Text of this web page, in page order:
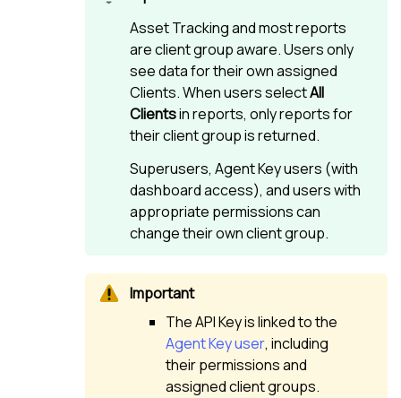
Asset Tracking and most reports
are client group aware. Users only
see data for their own assigned
Clients. When users selectAll
Clientsin reports, only reports for
their client group is returned.
Superusers, Agent Key users (with
dashboard access), and users with
appropriate permissions can
change their own client group.
The API Key is linked to the
Agent Key user, including
their permissions and
assigned client groups.